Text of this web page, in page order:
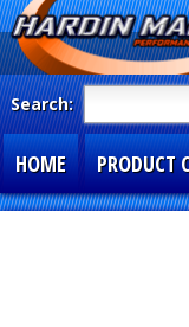
Search:
HOME PRODUCT